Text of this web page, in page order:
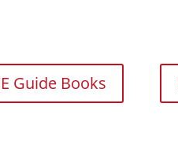
Guide Books